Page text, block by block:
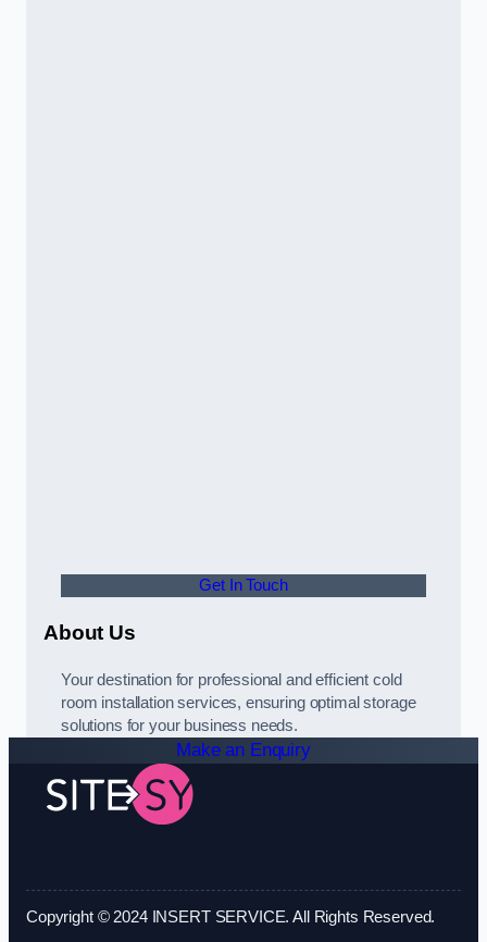
Get In Touch
About Us
Your destination for professional and efficient cold
room installation services, ensuring optimal storage
solutions for your business needs.
Make an Enquiry
Copyright © 2024 INSERT SERVICE. All Rights Reserved.